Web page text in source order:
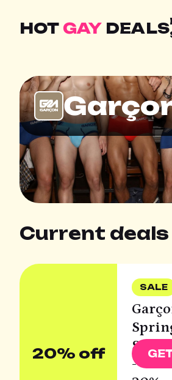
HOT GAYDEALS
Current deals
20% off
SALE
Sale
-